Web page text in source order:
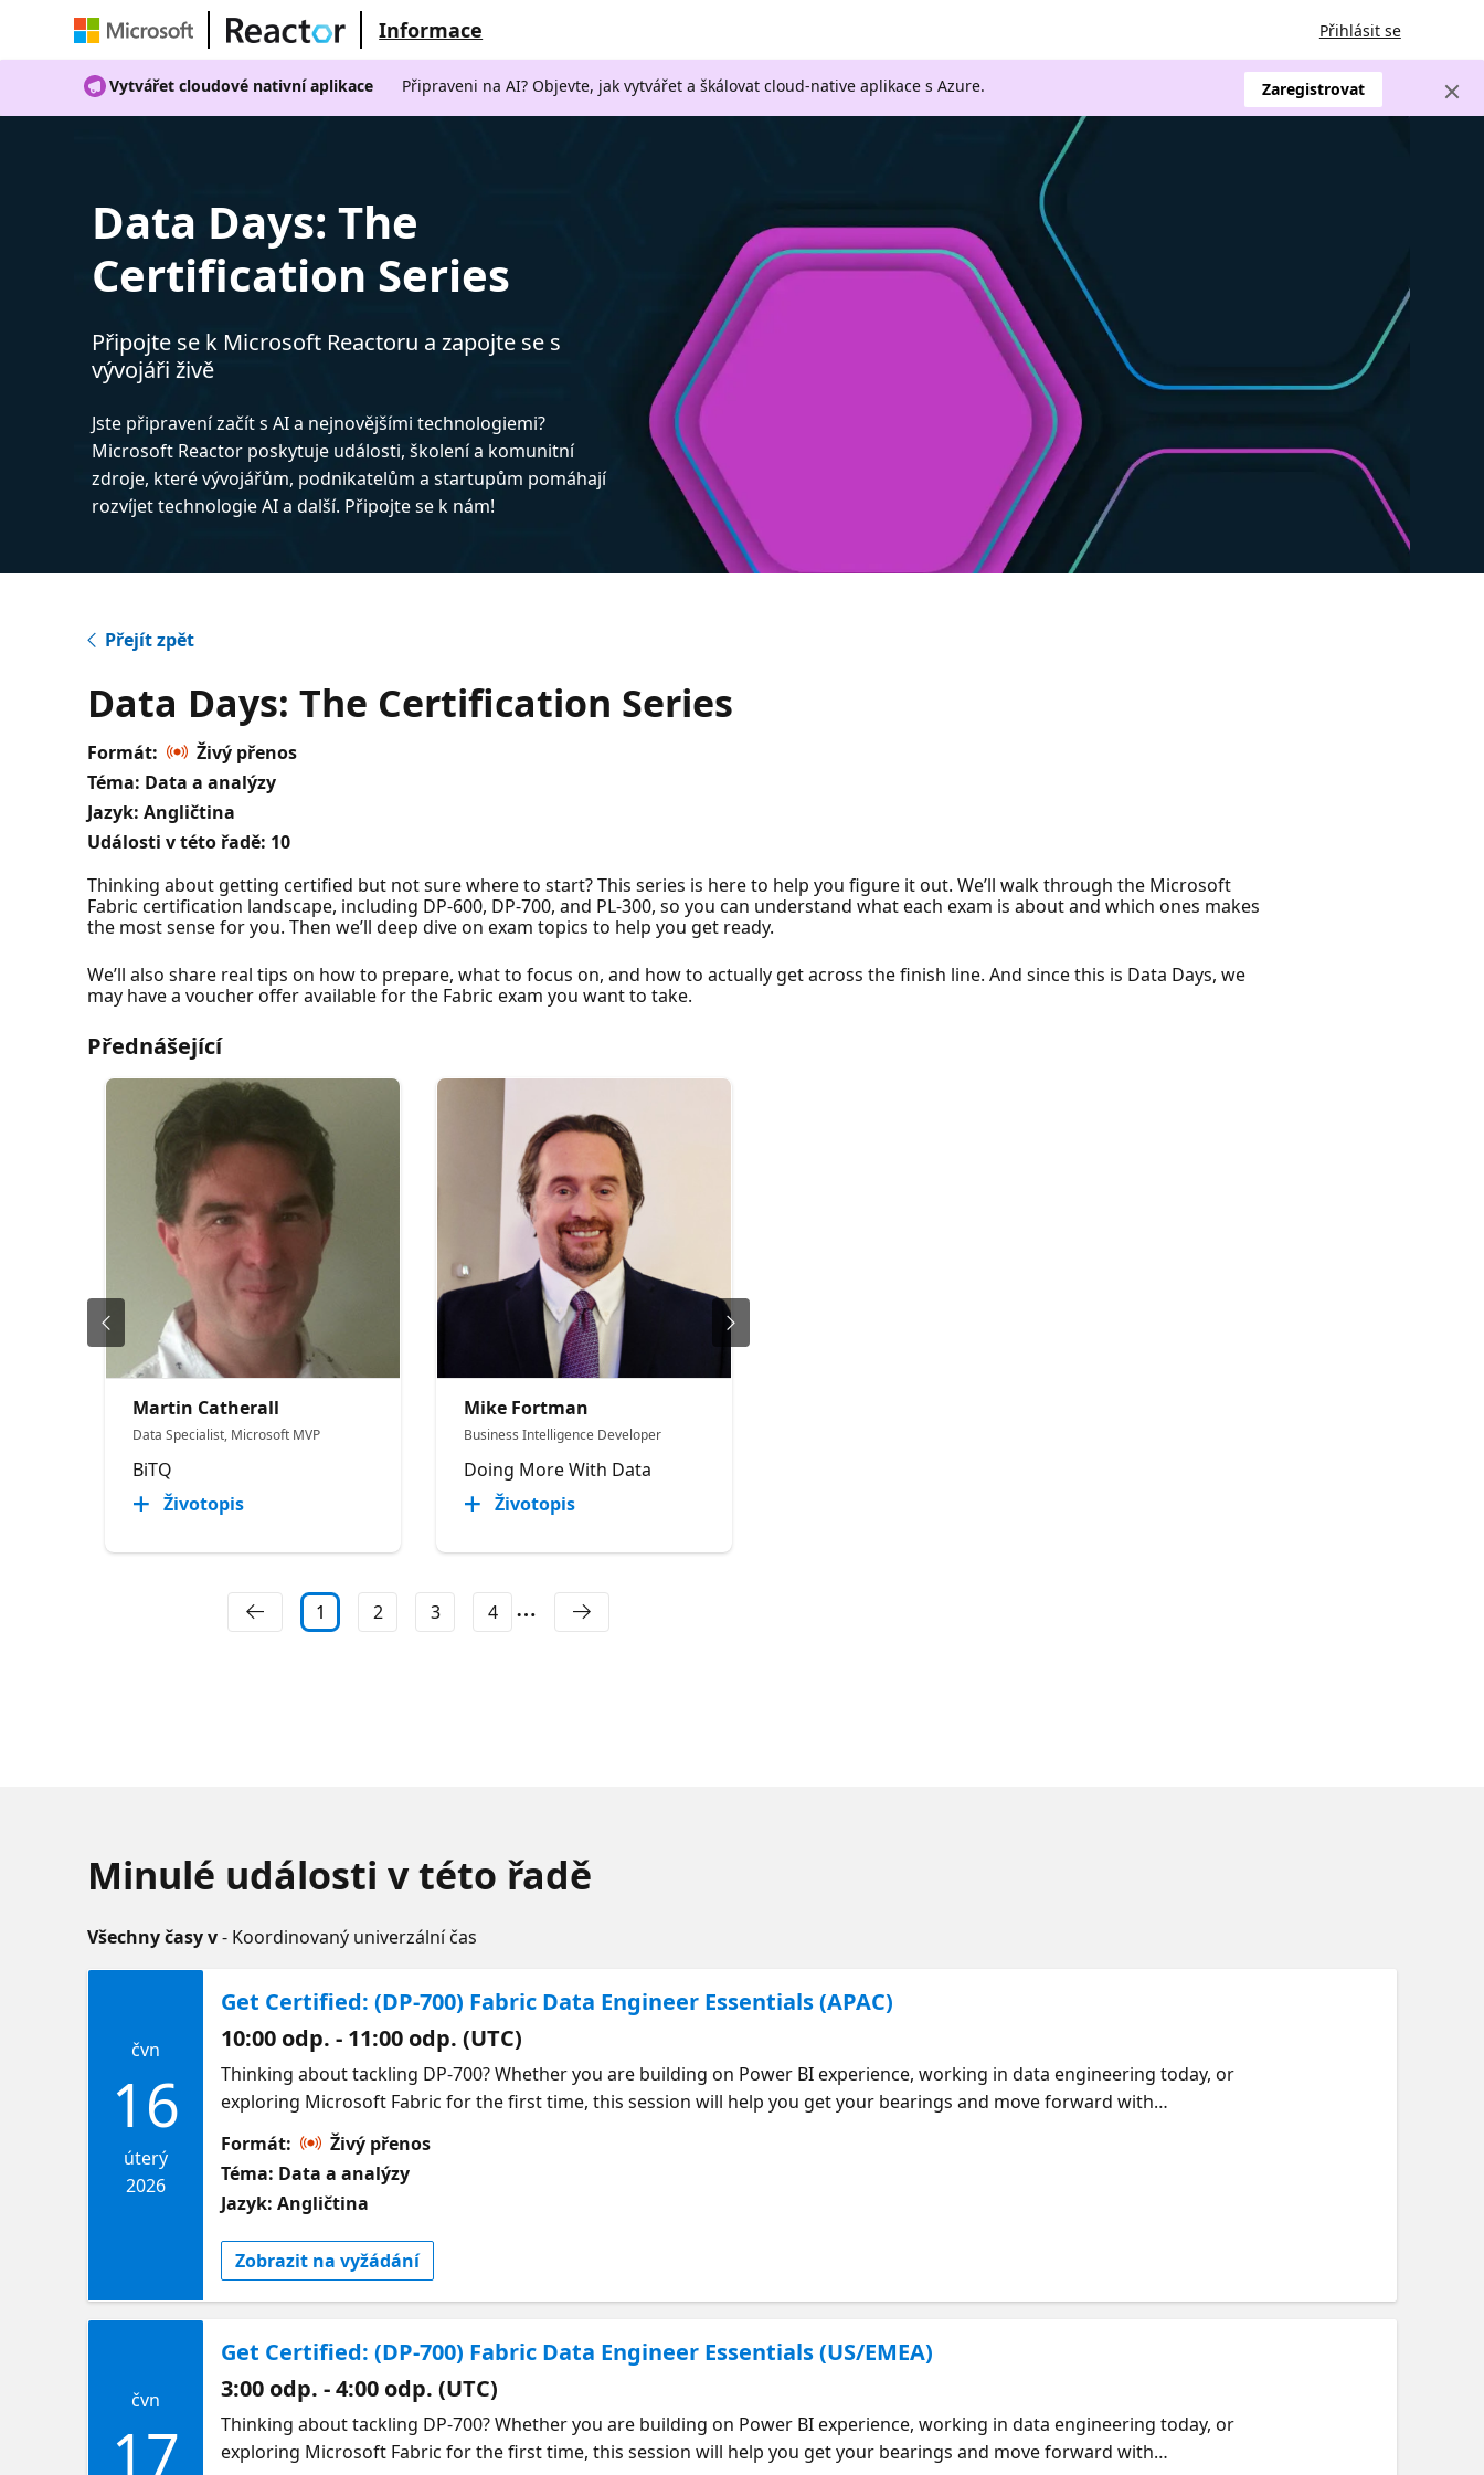
Informace Přihlásit se
Vytvářet cloudové nativní aplikace Připraveni na AI? Objevte, jak vytvářet a škálovat cloud-native aplikace s Azure. Zaregistrovat
Data Days: The
Certification Series
Připojte se k Microsoft Reactoru a zapojte se s
vývojáři živě
Jste připravení začít s AI a nejnovějšími technologiemi?
Microsoft Reactor poskytuje události, školení a komunitní
zdroje, které vývojářům, podnikatelům a startupům pomáhají
rozvíjet technologie AI a další. Připojte se k nám!
Přejít zpět
Data Days: The Certification Series
Formát:
Živý přenos
Téma: Data a analýzy
Jazyk: Angličtina
Události v této řadě: 10
Thinking about getting certified but not sure where to start? This series is here to help you figure it out. We’ll walk through the Microsoft
Fabric certification landscape, including DP-600, DP-700, and PL-300, so you can understand what each exam is about and which ones makes
the most sense for you. Then we’ll deep dive on exam topics to help you get ready.
We’ll also share real tips on how to prepare, what to focus on, and how to actually get across the finish line. And since this is Data Days, we
may have a voucher offer available for the Fabric exam you want to take.
Přednášející
Martin Catherall
Data Specialist, Microsoft MVP
BiTQ
Životopis
Mike Fortman
Business Intelligence Developer
Doing More With Data
Životopis
1 2 3 4
Minulé události v této řadě
Všechny časy v- Koordinovaný univerzální čas
čvn
16
úterý
2026
Get Certified: (DP-700) Fabric Data Engineer Essentials (APAC)
10:00 odp. - 11:00 odp. (UTC)
Thinking about tackling DP-700? Whether you are building on Power BI experience, working in data engineering today, or
exploring Microsoft Fabric for the first time, this session will help you get your bearings and move forward with
confidence. We will break down the core areas of the DP-700 exam and what they mean in practice, including working
with data pipelines, transformation, orchestration, storage, and managing data solutions in Microsoft Fabric. You will see
how these concepts connect and what skills actually matter. You will also walk away with a practical approach to studying,
including how to prioritize your time and where to focus your effort. If you want to dig deeper, we will point you to on-
demand sessions by topic so you can continue building your skills at your own pace.
Formát:
Živý přenos
Téma: Data a analýzy
Jazyk: Angličtina
Zobrazit na vyžádání
čvn
17
Get Certified: (DP-700) Fabric Data Engineer Essentials (US/EMEA)
3:00 odp. - 4:00 odp. (UTC)
Thinking about tackling DP-700? Whether you are building on Power BI experience, working in data engineering today, or
exploring Microsoft Fabric for the first time, this session will help you get your bearings and move forward with